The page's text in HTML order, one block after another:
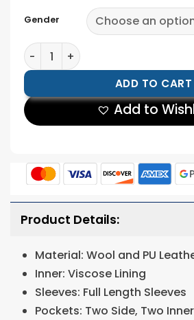
Gender
Tigers Jackson State
ADD TO CART
Add to
Product Details:
Material: Wool and PU
Inner: Viscose Lining
Sleeves: Full Length Sleeves
Pockets: Two Side, Two